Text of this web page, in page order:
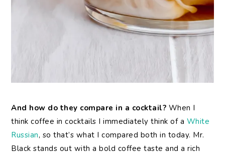
And how do they compare in a cocktail? When I
think coffee in cocktails I immediately think of a White
Russian, so that’s what I compared both in today. Mr.
Black stands out with a bold coffee taste and a rich